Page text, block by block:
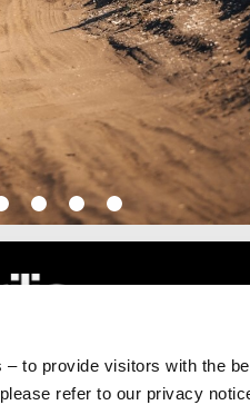
to provide visitors with the
refer to our privacy
item
item
5
item
SERVICES